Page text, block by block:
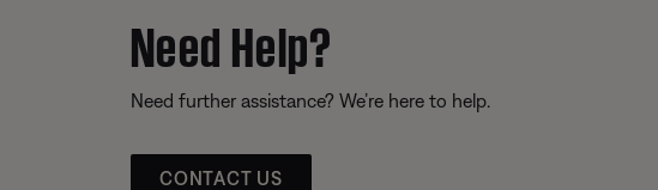
Need Help?
Need further assistance? We’re here to help.
CONTACT US